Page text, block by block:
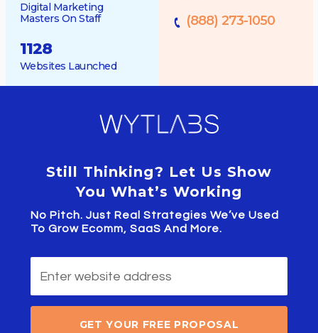
Digital Marketing
Masters On Staff
1128
Websites Launched
(888) 273-1050
Still Thinking? Let Us Show
You What’s Working
No Pitch. Just Real Strategies We’ve Used
To Grow Ecomm, SaaS And More.
GET YOUR FREE PROPOSAL